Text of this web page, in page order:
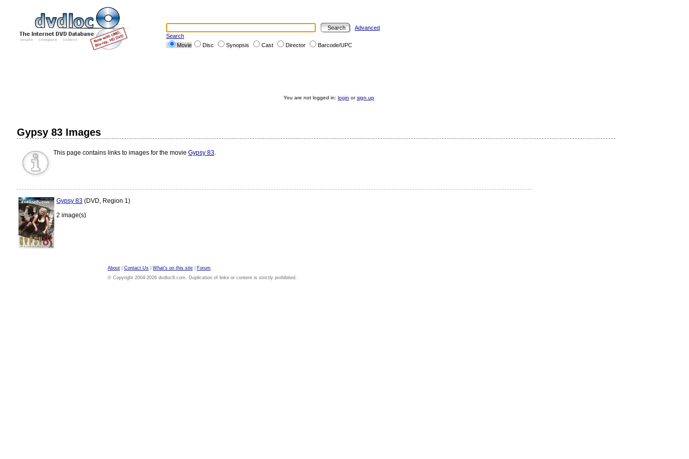
Advanced
Search
Movie
Disc Synopsis Cast Director Barcode/UPC
You are not logged in: login orsign up
Gypsy 83 Images
This page contains links to images for the movie Gypsy 83.
Gypsy 83 (DVD, Region 1)
2 image(s)
About Contact Us What's on this site
Forum
© Copyright 2004-2026 dvdloc8.com. Duplication of links or content is strictly prohibited.